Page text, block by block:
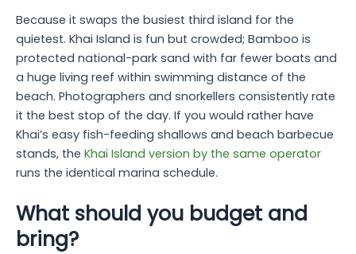
Because it swaps the busiest third island for the
quietest. Khai Island is fun but crowded; Bamboo is
protected national-park sand with far fewer boats and
a huge living reef within swimming distance of the
beach. Photographers and snorkellers consistently rate
it the best stop of the day. If you would rather have
Khai’s easy fish-feeding shallows and beach barbecue
stands, the Khai Island version by the same operator
runs the identical marina schedule.
What should you budget and
bring?